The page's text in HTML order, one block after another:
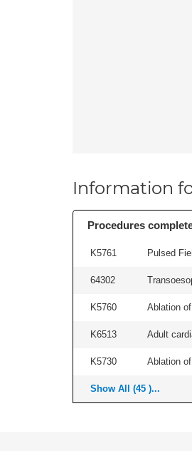
Information
Procedures
K5761 Pulsed
64302
K5760 Ablation
K6513 Adult
K5730 Ablation
Show All (45 )...